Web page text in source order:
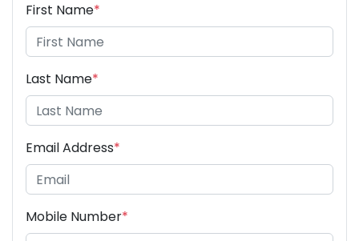
First Name*
Last Name*
Email Address*
Mobile Number*